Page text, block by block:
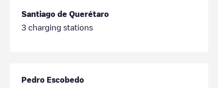
Santiago de Querétaro
3 charging stations
Pedro Escobedo